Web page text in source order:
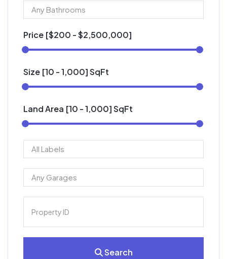
Price [$200 -$2,500,000]
Size [10 -1,000] SqFt
Land Area [10 -1,000] SqFt
Search